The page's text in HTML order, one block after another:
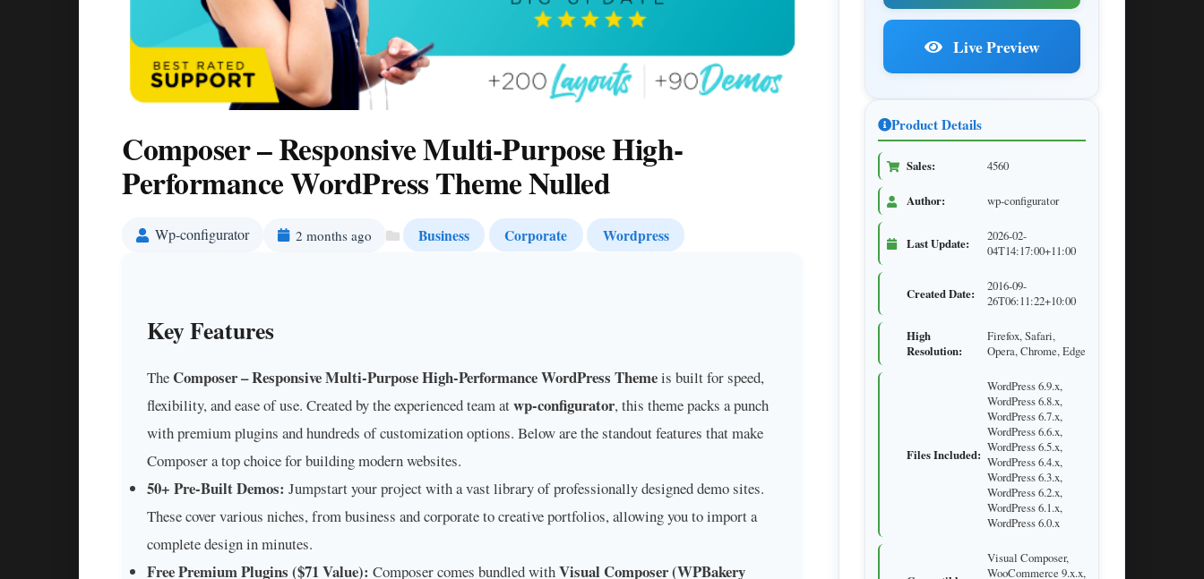
Composer – Responsive Multi-Purpose High-
Performance WordPress Theme Nulled
Wp-configurator 2 months ago Business Corporate Wordpress
Key Features
The Composer – Responsive Multi-Purpose High-Performance WordPress Themeis built for speed,
flexibility, and ease of use. Created by the experienced team atwp-configurator, this theme packs a punch
with premium plugins and hundreds of customization options. Below are the standout features that make
Composer a top choice for building modern websites.
50+ Pre-Built Demos: Jumpstart your project with a vast library of professionally designed demo sites.
These cover various niches, from business and corporate to creative portfolios, allowing you to import a
complete design in minutes.
Free Premium Plugins ($71 Value): Composer comes bundled withVisual Composer (WPBakery
Live Preview
Product Details
Sales: 4560
Author: wp-configurator
Last Update:
2026-02-
04T14:17:00+11:00
Created Date:
2016-09-
26T06:11:22+10:00
High
Resolution:
Firefox, Safari,
Opera, Chrome, Edge
Files Included:
WordPress 6.9.x,
WordPress 6.8.x,
WordPress 6.7.x,
WordPress 6.6.x,
WordPress 6.5.x,
WordPress 6.4.x,
WordPress 6.3.x,
WordPress 6.2.x,
WordPress 6.1.x,
WordPress 6.0.x
Visual Composer,
WooCommerce 9.x.x,